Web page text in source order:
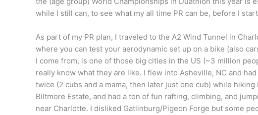
while I still can, to see what my all time PR can be, before I
As part of my PR plan, I traveled to the A2 Wind Tunnel in
where you can test your aerodynamic set up on a bike (also
I come from, is one of those big cities in the US (~3 million
really know what they are like. I flew into Asheville, NC and
twice (2 cubs and a mama, then later just one cub) while
Biltmore Estate, and had a ton of fun rafting, climbing, and
near Charlotte. I disliked Gatlinburg/Pigeon Forge but some